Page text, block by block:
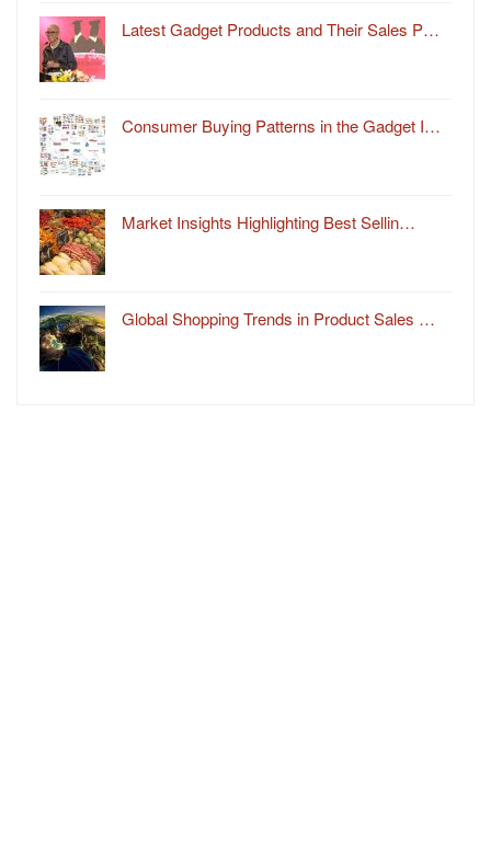
Latest Gadget Products and Their Sales P…
Consumer Buying Patterns in the Gadget I…
Market Insights Highlighting Best Sellin…
Global Shopping Trends in Product Sales …